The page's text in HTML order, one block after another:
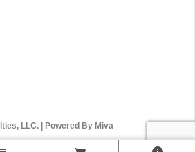
LLC. | Powered By Miva